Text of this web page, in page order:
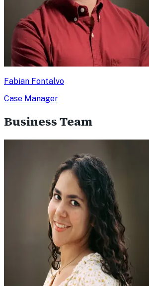
Fabian Fontalvo
Case Manager
Business Team